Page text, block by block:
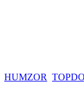
HUMZOR